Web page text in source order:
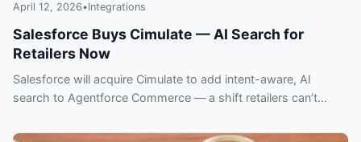
April 12, 2026•Integrations
Salesforce Buys Cimulate — AI Search for
Retailers Now
Salesforce will acquire Cimulate to add intent-aware, AI
search to Agentforce Commerce — a shift retailers can’t